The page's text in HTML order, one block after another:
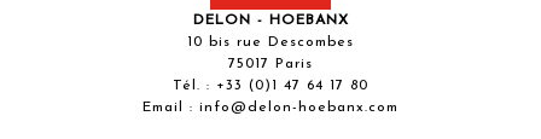
DELON - HOEBANX
10 bis rue Descombes
75017 Paris
Tél. : +33 (0)1 47 64 17 80
Email : info@delon-hoebanx.com